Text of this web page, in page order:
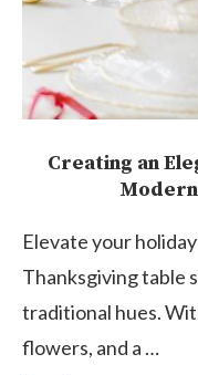
Creating an
Elevate your
Thanksgiving table
traditional hues.
flowers, and a …